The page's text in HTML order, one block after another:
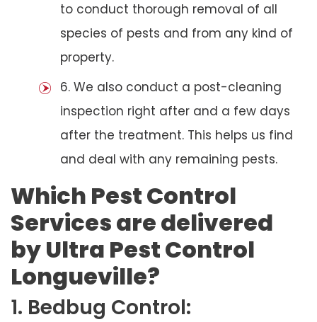
to conduct thorough removal of all
species of pests and from any kind of
property.
6. We also conduct a post-cleaning
inspection right after and a few days
after the treatment. This helps us find
and deal with any remaining pests.
Which Pest Control
Services are delivered
by Ultra Pest Control
Longueville?
1. Bedbug Control: